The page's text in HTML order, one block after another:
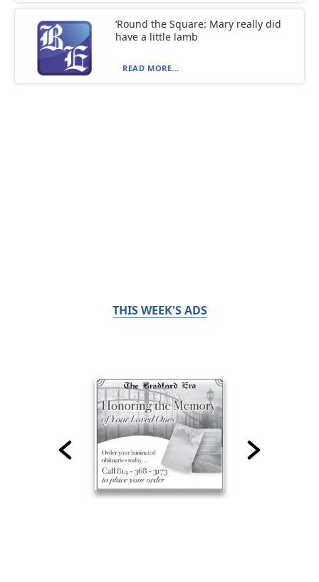
‘Round the Square: Mary really did
have a little lamb
READ MORE...
THIS WEEK'S ADS